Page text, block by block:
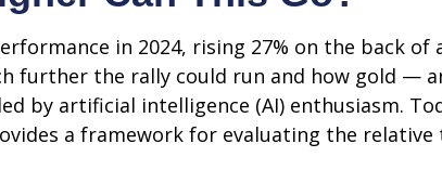
in 2024, rising 27% on the back
further the rally could run and how gold —
by artificial intelligence (AI) enthusiasm.
a framework for evaluating the